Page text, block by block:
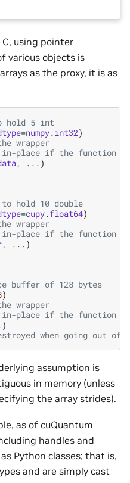
using pointer
various objects is
as the proxy, it is as
hold 5 int
=numpy.int32)
wrapper
in-place if the function
, ... )
hold 10 double
=cupy.float64)
wrapper
in-place if the function
, ... )
buffer of 128 bytes
)
wrapper
in-place if the function
)
when going out of
assumption is
in memory (unless
the array strides).
as of cuQuantum
handles and
Python classes; that is,
and are simply cast